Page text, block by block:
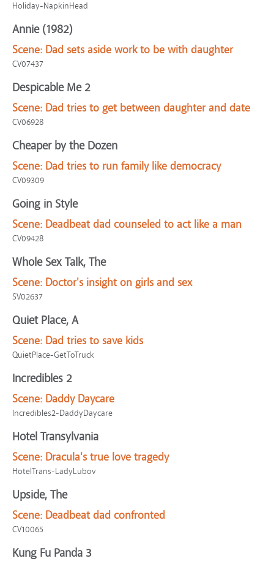
Holiday-NapkinHead
Annie (1982)
Scene: Dad sets aside work to be with daughter
CV07437
Despicable Me 2
Scene: Dad tries to get between daughter and date
CV06928
Cheaper by the Dozen
Scene: Dad tries to run family like democracy
CV09309
Going in Style
Scene: Deadbeat dad counseled to act like a man
CV09428
Whole Sex Talk, The
Scene: Doctor's insight on girls and sex
SV02637
Quiet Place, A
Scene: Dad tries to save kids
QuietPlace-GetToTruck
Incredibles 2
Scene: Daddy Daycare
Incredibles2-DaddyDaycare
Hotel Transylvania
Scene: Dracula's true love tragedy
HotelTrans-LadyLubov
Upside, The
Scene: Deadbeat dad confronted
CV10065
Kung Fu Panda 3